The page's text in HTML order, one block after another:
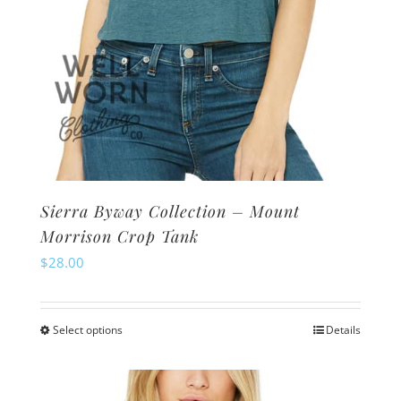
page
Sierra Byway Collection – Mount
Morrison Crop Tank
$28.00
Select optionsThis
has
Details